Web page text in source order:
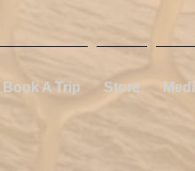
Book A Trip Store